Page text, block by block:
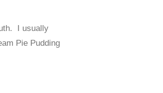
I usually
Pie Pudding